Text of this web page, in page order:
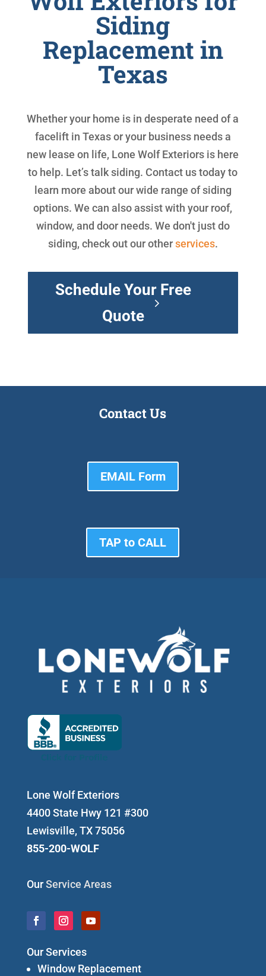
Siding
Replacement in
Texas
Whether your home is in desperate need of a
facelift in Texas or your business needs a
new lease on life, Lone Wolf Exteriors is here
to help. Let’s talk siding. Contact us today to
learn more about our wide range of siding
options. We can also assist with your roof,
window, and door needs. We don't just do
siding, check out our otherservices.
Schedule Your Free
Quote
Contact Us
EMAIL Form
TAP to CALL
Lone Wolf Exteriors
4400 State Hwy 121 #300
Lewisville, TX 75056
855-200-WOLF
OurService Areas
Our Services
Window Replacement